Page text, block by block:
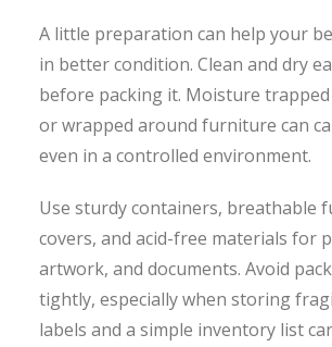
A little preparation can help your
in better condition. Clean and dry
before packing it. Moisture
or wrapped around furniture can
even in a controlled environment.
Use sturdy containers, breathable
covers, and acid-free materials for
artwork, and documents. Avoid
tightly, especially when storing
labels and a simple inventory list